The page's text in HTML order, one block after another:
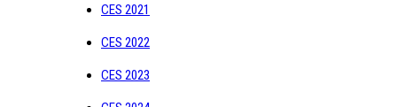
CES 2021
CES 2022
CES 2023